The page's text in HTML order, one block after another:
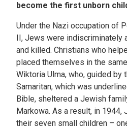
become the first unborn
Under the Nazi occupation of
II, Jews were indiscriminately
and killed. Christians who
placed themselves in the
Wiktoria Ulma, who, guided by
Samaritan, which was
Bible, sheltered a Jewish
Markowa. As a result, in 1944,
their seven small children –